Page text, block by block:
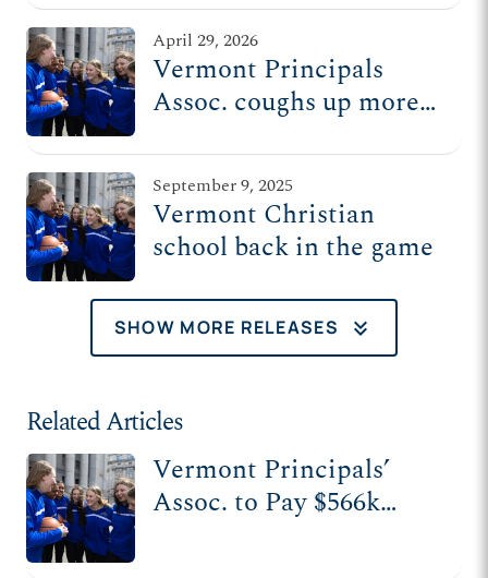
attempts to exclude
religious schools from
benefit programs
April 29, 2026
Vermont Principals
Assoc. coughs up more
dollars after kicking
Christian school out of
sports league
September 9, 2025
Vermont Christian
school back in the game
SHOW MORE RELEASES keyboard_double_arrow_down
Related Articles
Vermont Principals’
Assoc. to Pay $566k